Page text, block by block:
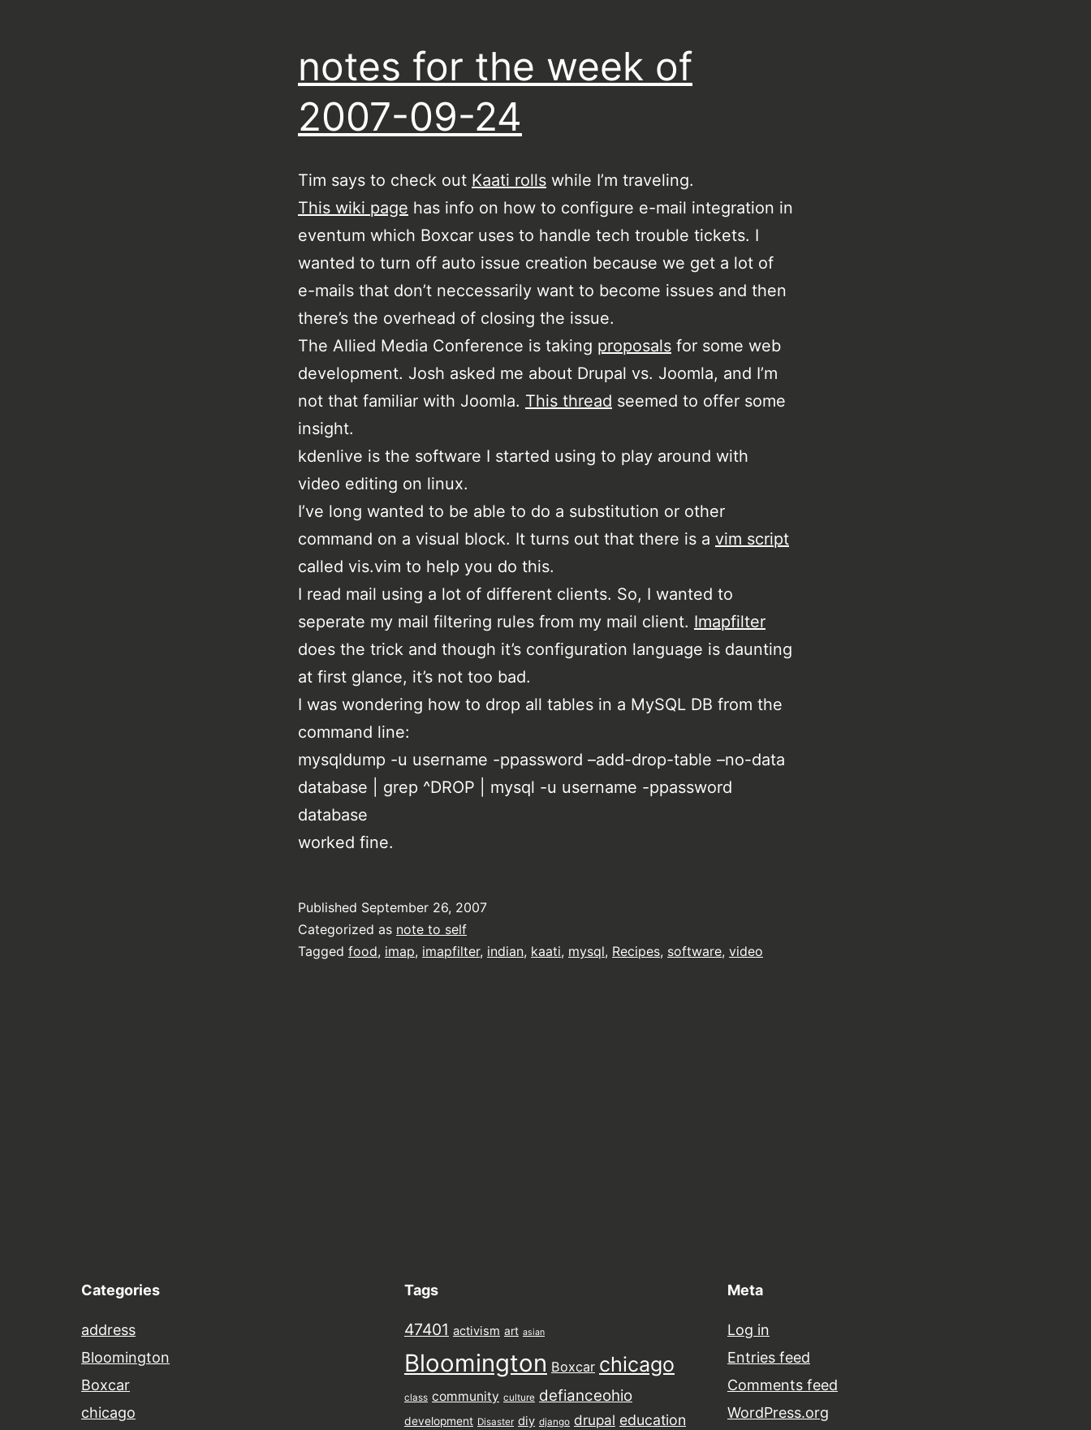
notes for the week of
2007-09-24
Tim says to check out Kaati rolls while I’m traveling.
This wiki page has info on how to configure e-mail integration in
eventum which Boxcar uses to handle tech trouble tickets. I
wanted to turn off auto issue creation because we get a lot of
e-mails that don’t neccessarily want to become issues and then
there’s the overhead of closing the issue.
The Allied Media Conference is taking proposals for some web
development. Josh asked me about Drupal vs. Joomla, and I’m
not that familiar with Joomla. This thread seemed to offer some
insight.
kdenlive is the software I started using to play around with
video editing on linux.
I’ve long wanted to be able to do a substitution or other
command on a visual block. It turns out that there is a vim script
called vis.vim to help you do this.
I read mail using a lot of different clients. So, I wanted to
seperate my mail filtering rules from my mail client. Imapfilter
does the trick and though it’s configuration language is daunting
at first glance, it’s not too bad.
I was wondering how to drop all tables in a MySQL DB from the
command line:
mysqldump -u username -ppassword –add-drop-table –no-data
database | grep ^DROP | mysql -u username -ppassword
database
worked fine.
Published September 26, 2007
Categorized as note to self
Tagged food, imap, imapfilter, indian, kaati, mysql, Recipes, software, video
Categories
address
Bloomington
Boxcar
chicago
Tags
47401 activism art asian
Bloomington Boxcar chicago
class community culture defianceohio
development Disaster diy django drupal education
Meta
Log in
Entries feed
Comments feed
WordPress.org